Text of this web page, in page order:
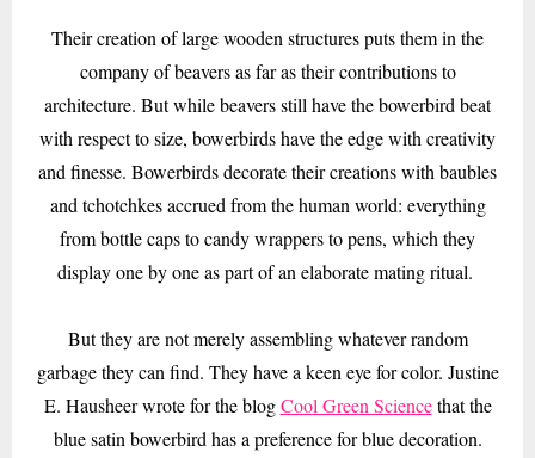
Their creation of large wooden structures puts them in the
company of beavers as far as their contributions to
architecture. But while beavers still have the bowerbird beat
with respect to size, bowerbirds have the edge with creativity
and finesse. Bowerbirds decorate their creations with baubles
and tchotchkes accrued from the human world: everything
from bottle caps to candy wrappers to pens, which they
display one by one as part of an elaborate mating ritual.
But they are not merely assembling whatever random
garbage they can find. They have a keen eye for color. Justine
E. Hausheer wrote for the blogCool Green Sciencethat the
blue satin bowerbird has a preference for blue decoration.